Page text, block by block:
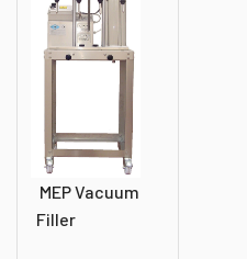
MEP Vacuum
Filler